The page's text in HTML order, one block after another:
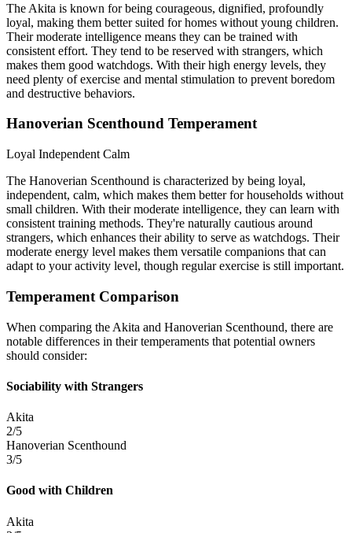
The Akita is known for being courageous, dignified, profoundly
loyal, making them better suited for homes without young children.
Their moderate intelligence means they can be trained with
consistent effort. They tend to be reserved with strangers, which
makes them good watchdogs. With their high energy levels, they
need plenty of exercise and mental stimulation to prevent boredom
and destructive behaviors.
Hanoverian Scenthound Temperament
Loyal Independent Calm
The Hanoverian Scenthound is characterized by being loyal,
independent, calm, which makes them better for households without
small children. With their moderate intelligence, they can learn with
consistent training methods. They're naturally cautious around
strangers, which enhances their ability to serve as watchdogs. Their
moderate energy level makes them versatile companions that can
adapt to your activity level, though regular exercise is still important.
Temperament Comparison
When comparing the Akita and Hanoverian Scenthound, there are
notable differences in their temperaments that potential owners
should consider:
Sociability with Strangers
Akita
2/5
Hanoverian Scenthound
3/5
Good with Children
Akita